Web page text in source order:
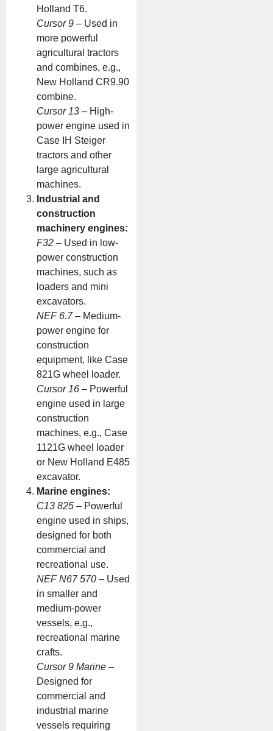
Holland T6.
Cursor 9 – Used in
more powerful
agricultural tractors
and combines, e.g.,
New Holland CR9.90
combine.
Cursor 13 – High-
power engine used in
Case IH Steiger
tractors and other
large agricultural
machines.
Industrial and
construction
machinery engines:
F32 – Used in low-
power construction
machines, such as
loaders and mini
excavators.
NEF 6.7– Medium-
power engine for
construction
equipment, like Case
821G wheel loader.
Cursor 16 – Powerful
engine used in large
construction
machines, e.g., Case
1121G wheel loader
or New Holland E485
excavator.
Marine engines:
C13 825 – Powerful
engine used in ships,
designed for both
commercial and
recreational use.
NEF N67 570 – Used
in smaller and
medium-power
vessels, e.g.,
recreational marine
crafts.
Cursor 9 Marine –
Designed for
commercial and
industrial marine
vessels requiring